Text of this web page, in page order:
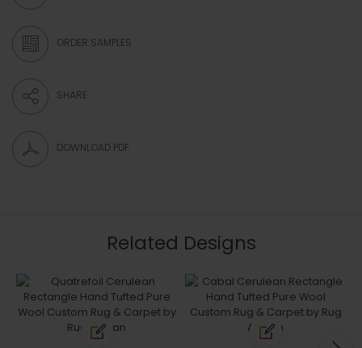
ORDER SAMPLES
SHARE
DOWNLOAD PDF
Related Designs